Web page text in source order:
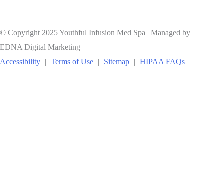
© Copyright 2025 Youthful Infusion Med Spa | Managed by
EDNA Digital Marketing
Accessibility | Terms of Use | Sitemap | HIPAA FAQs